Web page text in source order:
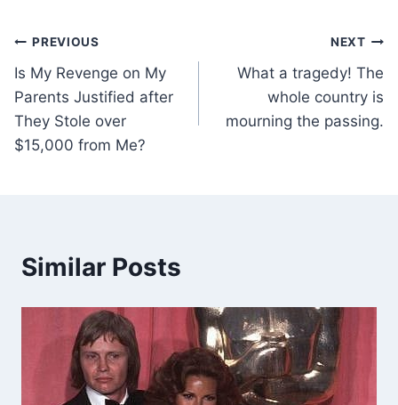
Post
navigation
PREVIOUS
Is My Revenge on My
Parents Justified after
They Stole over
$15,000 from Me?
NEXT
What a tragedy! The
whole country is
mourning the passing.
Similar Posts